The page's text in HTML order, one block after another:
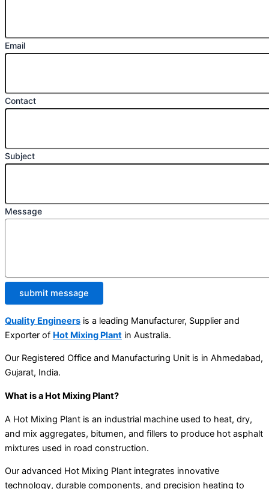
Email
Contact
Subject
Message
submit message
Quality Engineers is a leading Manufacturer, Supplier and
Exporter of Hot Mixing Plant in Australia.
Our Registered Office and Manufacturing Unit is in Ahmedabad,
Gujarat, India.
What is a Hot Mixing Plant?
A Hot Mixing Plant is an industrial machine used to heat, dry,
and mix aggregates, bitumen, and fillers to produce hot asphalt
mixtures used in road construction.
Our advanced Hot Mixing Plant integrates innovative
technology, durable components, and precision heating to